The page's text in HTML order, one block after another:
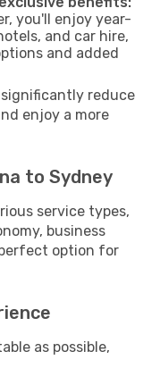
you'll enjoy year-
and car hire,
and added
reduce
enjoy a more
to Sydney
service types,
business
option for
as possible,